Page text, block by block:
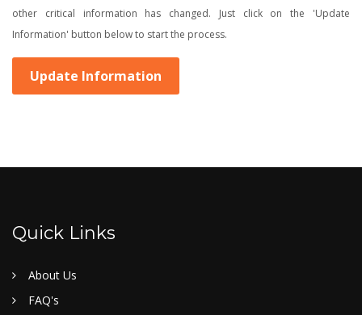
other critical information has changed. Just click on the 'Update
Information' button below to start the process.
Update Information
Quick Links
About Us
FAQ's